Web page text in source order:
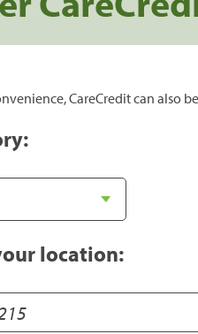
CareCredit can also
location: